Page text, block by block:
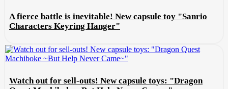
A fierce battle is inevitable! New capsule toy "Sanrio
Characters Keyring Hanger"
Watch out for sell-outs! New capsule toys: "Dragon